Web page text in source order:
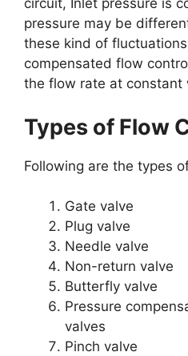
circuit, Inlet pressure is
pressure may be
these kind of
compensated flow
the flow rate at constant
Types of Flow
Following are the types
Gate valve
Plug valve
Needle valve
Non-return valve
Butterfly valve
Pressure
valves
Pinch valve